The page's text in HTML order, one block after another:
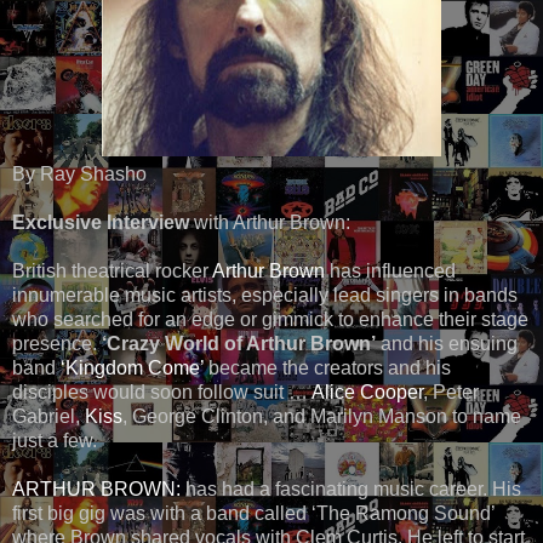
By Ray Shasho
Exclusive Interviewwith Arthur Brown:
British theatrical rockerArthur Brownhas influenced
innumerable music artists, especially lead singers in bands
who searched for an edge or gimmick to enhance their stage
presence.‘Crazy World of Arthur Brown’and his ensuing
band‘Kingdom Come’became the creators and his
disciples would soon follow suit …Alice Cooper, Peter
Gabriel,Kiss, George Clinton, and Marilyn Manson to name
just a few.
ARTHUR BROWN: has had a fascinating music career. His
first big gig was with a band called ‘The Ramong Sound’
where Brown shared vocals with Clem Curtis. He left to start